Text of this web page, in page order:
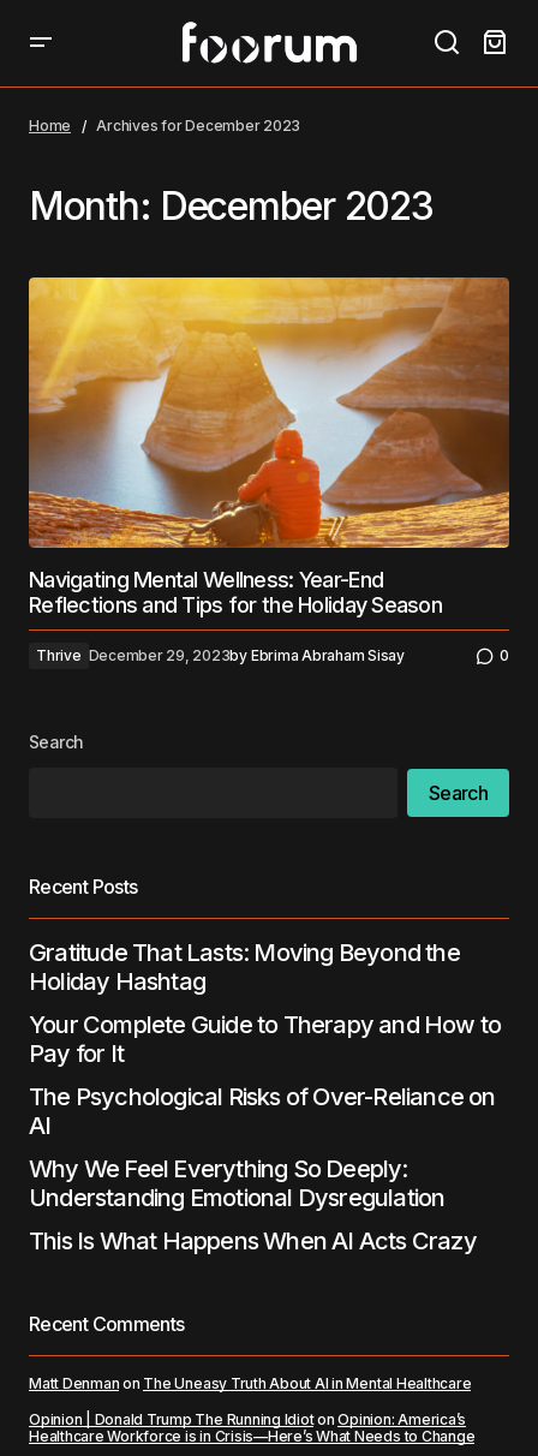
Home Archives for December 2023
Month: December 2023
Navigating Mental Wellness: Year-End
Reflections and Tips for the Holiday Season
Thrive December 29, 2023by Ebrima Abraham Sisay 0
Search
Search
Recent Posts
Gratitude That Lasts: Moving Beyond the
Holiday Hashtag
Your Complete Guide to Therapy and How to
Pay for It
The Psychological Risks of Over-Reliance on
AI
Why We Feel Everything So Deeply:
Understanding Emotional Dysregulation
This Is What Happens When AI Acts Crazy
Recent Comments
Matt Denman on The Uneasy Truth About AI in Mental Healthcare
Opinion | Donald Trump The Running IdiotonOpinion: America’s
Healthcare Workforce is in Crisis—Here’s What Needs to Change